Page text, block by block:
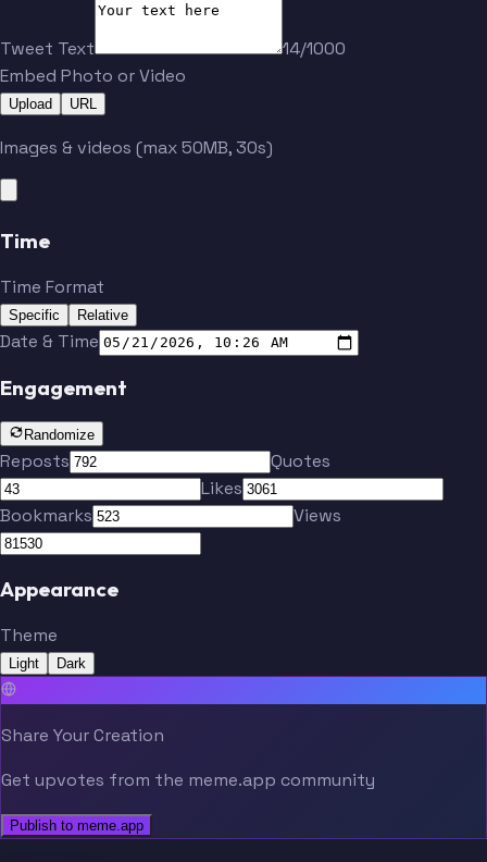
Ostrák Teuchert
Tweet Text
14/1000
Embed Photo or Video
Upload URL
Images & videos (max 50MB, 30s)
Time
Time Format
Specific Relative
Date & Time
Engagement
Randomize
Reposts
Quotes
Likes
Bookmarks
Views
Appearance
Theme
Light Dark
Share Your Creation
Get upvotes from the meme.app community
Publish to meme.app